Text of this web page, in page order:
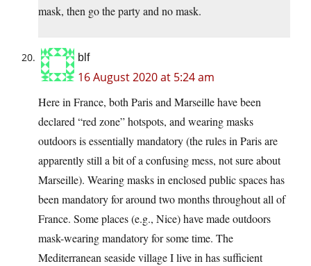
mask, then go the party and no mask.
blf
16 August 2020 at 5:24 am
Here in France, both Paris and Marseille have been
declared “red zone” hotspots, and wearing masks
outdoors is essentially mandatory (the rules in Paris are
apparently still a bit of a confusing mess, not sure about
Marseille). Wearing masks in enclosed public spaces has
been mandatory for around two months throughout all of
France. Some places (e.g., Nice) have made outdoors
mask-wearing mandatory for some time. The
Mediterranean seaside village I live in has sufficient